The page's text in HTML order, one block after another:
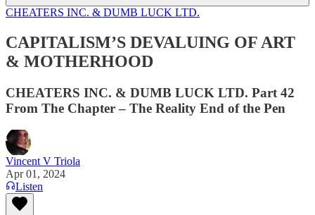
CHEATERS INC. & DUMB LUCK LTD.
CAPITALISM’S DEVALUING OF ART
& MOTHERHOOD
CHEATERS INC. & DUMB LUCK LTD. Part 42
From The Chapter – The Reality End of the Pen
Vincent V Triola
Apr 01, 2024
Listen